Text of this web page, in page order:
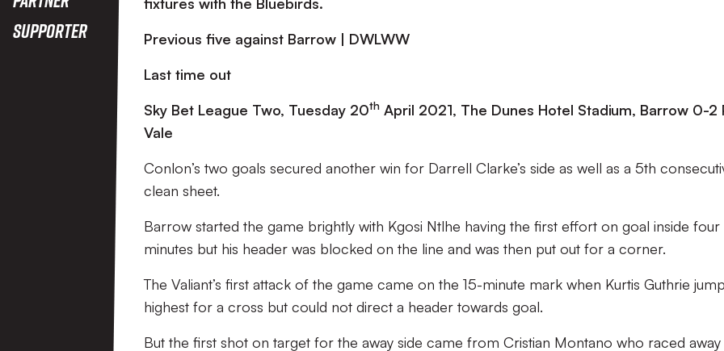
Supporter
Previous five against Barrow | DWLWW
Last time out
Sky Bet League Two, Tuesday 20th April 2021, The Dunes Hotel Stadium, Barrow 0-2
Vale
Conlon’s two goals secured another win for Darrell Clarke’s side as well as a 5th
clean sheet.
Barrow started the game brightly with Kgosi Ntlhe having the first effort on goal inside four
minutes but his header was blocked on the line and was then put out for a corner.
The Valiant’s first attack of the game came on the 15-minute mark when Kurtis Guthrie
highest for a cross but could not direct a header towards goal.
But the first shot on target for the away side came from Cristian Montano who raced away